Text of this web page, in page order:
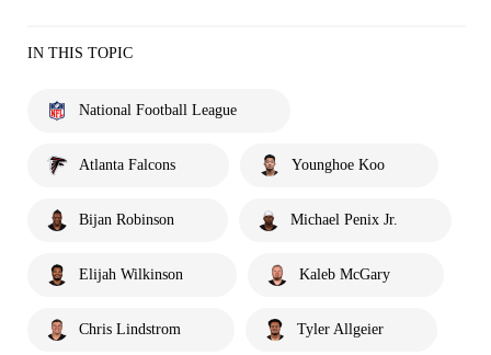
IN THIS TOPIC
National Football League
Atlanta Falcons Younghoe Koo
Bijan Robinson Michael Penix Jr.
Elijah Wilkinson Kaleb McGary
Chris Lindstrom Tyler Allgeier